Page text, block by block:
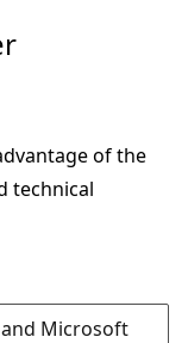
of the
technical
Microsoft